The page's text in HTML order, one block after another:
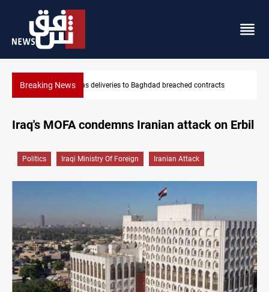
Breaking NewsVinicius Jr extends Real Madrid contract until 2032
Iraq's MOFA condemns Iranian attack on Erbil
Politics Iraqi Ministry Of Foreign Iranian Attack